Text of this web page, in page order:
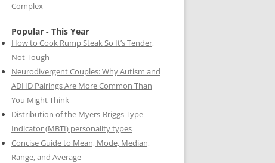
Complex
Popular - This Year
How to Cook Rump Steak So It’s Tender,
Not Tough
Neurodivergent Couples: Why Autism and
ADHD Pairings Are More Common Than
You Might Think
Distribution of the Myers-Briggs Type
Indicator (MBTI) personality types
Concise Guide to Mean, Mode, Median,
Range, and Average